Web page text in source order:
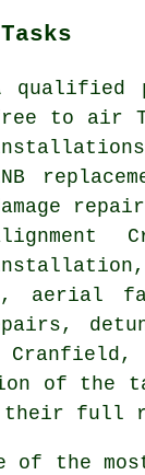
qualified
to air
aerial
of the
their full
of the